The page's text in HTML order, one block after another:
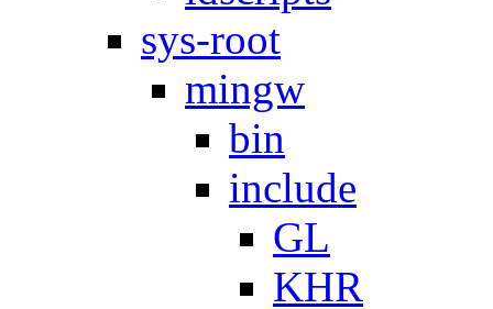
sys-root
mingw
bin
include
GL
KHR